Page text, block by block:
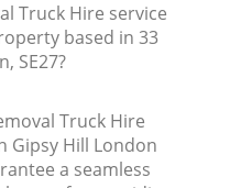
Truck Hire service
based in 33
SE27?
Truck Hire
Gipsy Hill London
a seamless